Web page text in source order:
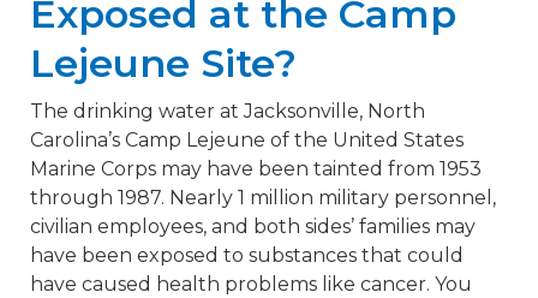
Exposed at the Camp
Lejeune Site?
The drinking water at Jacksonville, North
Carolina’s Camp Lejeune of the United States
Marine Corps may have been tainted from 1953
through 1987. Nearly 1 million military personnel,
civilian employees, and both sides’ families may
have been exposed to substances that could
have caused health problems like cancer. You